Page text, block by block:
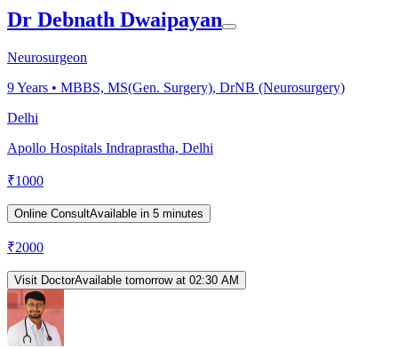
Dr Debnath Dwaipayan
Neurosurgeon
9Years • MBBS, MS(Gen. Surgery), DrNB (Neurosurgery)
Delhi
Apollo Hospitals Indraprastha, Delhi
₹1000
Online ConsultAvailable in 5 minutes
₹2000
Visit DoctorAvailable tomorrow at 02:30 AM